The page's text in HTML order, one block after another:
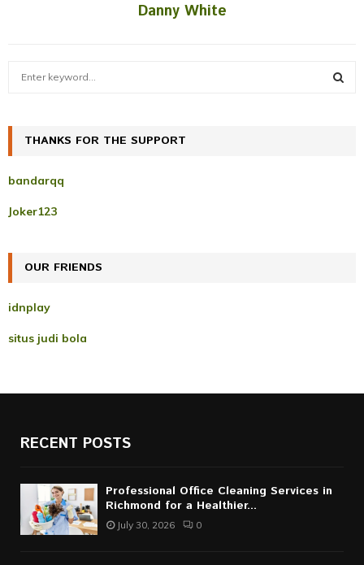
Danny White
h
o
r
:
THANKS FOR THE SUPPORT
bandarqq
Joker123
OUR FRIENDS
idnplay
situs judi bola
RECENT POSTS
Professional Office Cleaning Services in
Richmond for a Healthier...
July 30, 2026 0